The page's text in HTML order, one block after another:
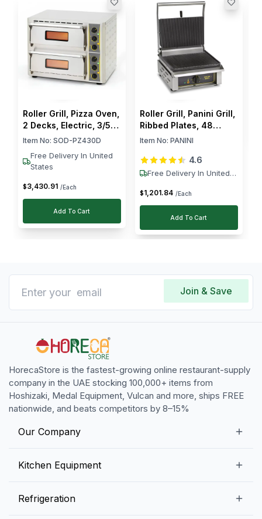
The 3 kW grill from RM Gastro is reliable and sturdy.
A colleague suggested checking Horecastore, and
I m glad I did, quality without breaking the bank.
Roller Grill, Pizza Oven,
2 Decks, Electric, 3/5
kW, Stainless Steel,
Item No: SOD-PZ430D
Free Delivery In United
States
$3,430.91 /Each
Add To Cart
Roller Grill, Panini Grill,
Ribbed Plates, 48
Panini/hr, 3000W
Item No: PANINI
4.6
Free Delivery In United
$1,201.84 /Each
Add To Cart
Join & Save
HorecaStore is the fastest-growing online restaurant-supply
company in the UAE stocking 100,000+ items from
Hoshizaki, Medal Equipment, Vulcan and more, ships FREE
nationwide, and beats competitors by 8–15%
Our Company
Contact us
Kitchen Equipment
Refrigeration